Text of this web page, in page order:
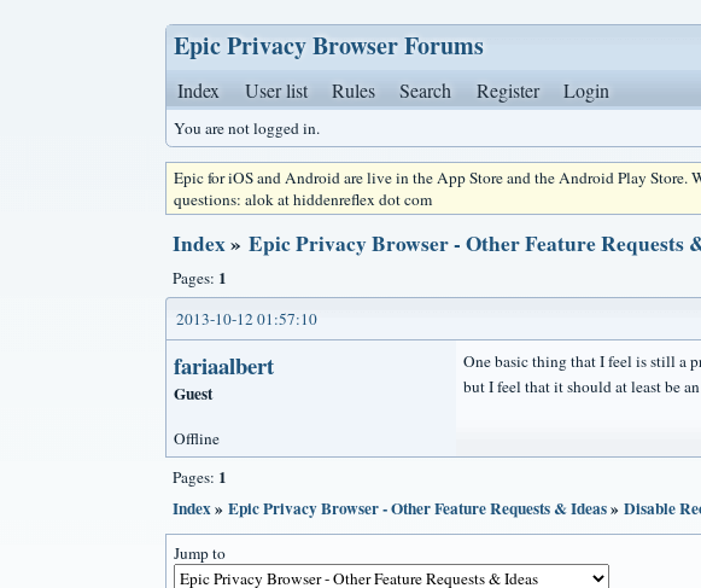
Epic Privacy Browser Forums
Index User list Rules Search Register Login
You are not logged in.
Epic for iOS and Android are live in the App Store and the Android Play Store.
questions: alok at hiddenreflex dot com
Index» Epic Privacy Browser - Other Feature Requests
Pages: 1
2013-10-12 01:57:10
fariaalbert
Guest
One basic thing that I feel is still a
but I feel that it should at least be
Offline
Pages: 1
Index» Epic Privacy Browser - Other Feature Requests & Ideas» Disable
Jump to